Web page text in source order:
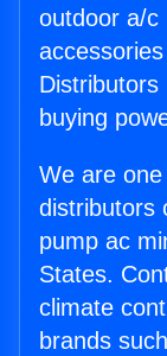
outdoor a/c
Distributors
buying
We are
distributors
pump ac
States.
climate
brands